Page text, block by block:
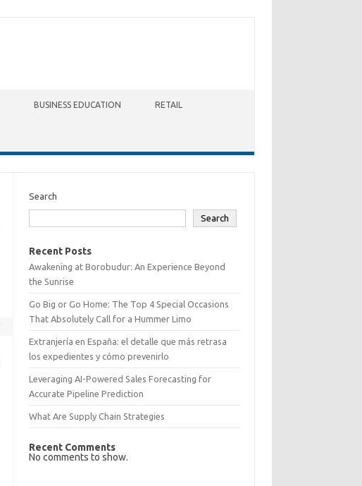
BUSINESS EDUCATION RETAIL
Search
Search
Recent Posts
Awakening at Borobudur: An Experience Beyond
the Sunrise
Go Big or Go Home: The Top 4 Special Occasions
That Absolutely Call for a Hummer Limo
Extranjería en España: el detalle que más retrasa
los expedientes y cómo prevenirlo
Leveraging AI-Powered Sales Forecasting for
Accurate Pipeline Prediction
What Are Supply Chain Strategies
Recent Comments
No comments to show.